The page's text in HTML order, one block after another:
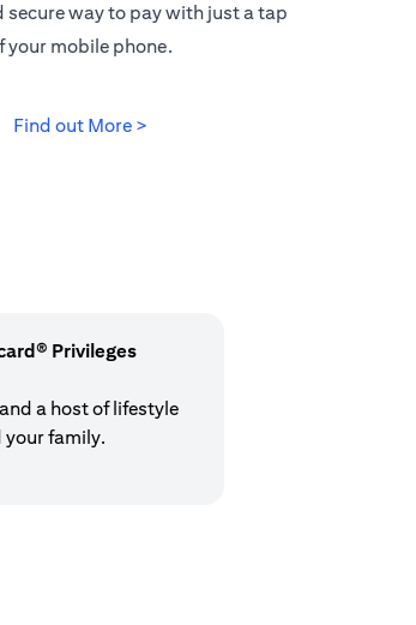
secure way to pay with just a tap
your mobile phone.
Find out More >
Privileges
a host of lifestyle
your family.